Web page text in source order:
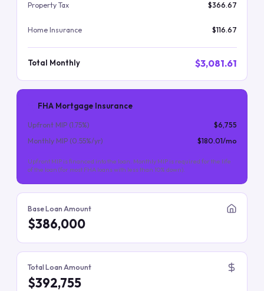
Property Tax $366.67
Home Insurance $116.67
Total Monthly $3,081.61
FHA Mortgage Insurance
Upfront MIP (1.75%)
$6,755
Monthly MIP (0.55%/yr) $180.01/mo
Upfront MIP is financed into the loan. Monthly MIP is required for the life
of the loan (for most FHA loans with less than 10% down).
Base Loan Amount
$386,000
Total Loan Amount
$392,755